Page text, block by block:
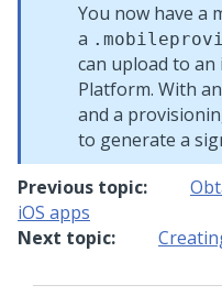
You now have a
a
can upload to an
Platform. With
and a
to generate a
Previous topic:
iOS apps
Next topic: